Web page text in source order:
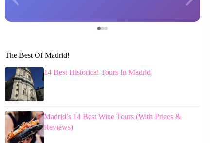
The Best Of Madrid!
14 Best Historical Tours In Madrid
Madrid’s 14 Best Wine Tours (With Prices &
Reviews)